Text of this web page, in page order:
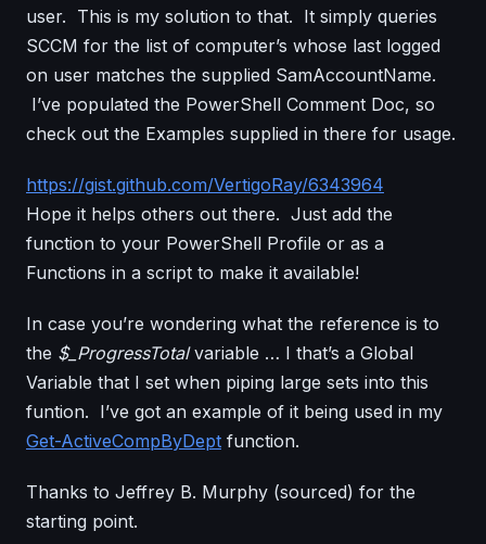
user. This is my solution to that. It simply queries
SCCM for the list of computer’s whose last logged
on user matches the supplied SamAccountName.
I’ve populated the PowerShell Comment Doc, so
check out the Examples supplied in there for usage.
https://gist.github.com/VertigoRay/6343964
Hope it helps others out there. Just add the
function to your PowerShell Profile or as a
Functions in a script to make it available!
In case you’re wondering what the reference is to
the $_ProgressTotalvariable … I that’s a Global
Variable that I set when piping large sets into this
funtion. I’ve got an example of it being used in my
Get-ActiveCompByDept function.
Thanks to Jeffrey B. Murphy (sourced) for the
starting point.